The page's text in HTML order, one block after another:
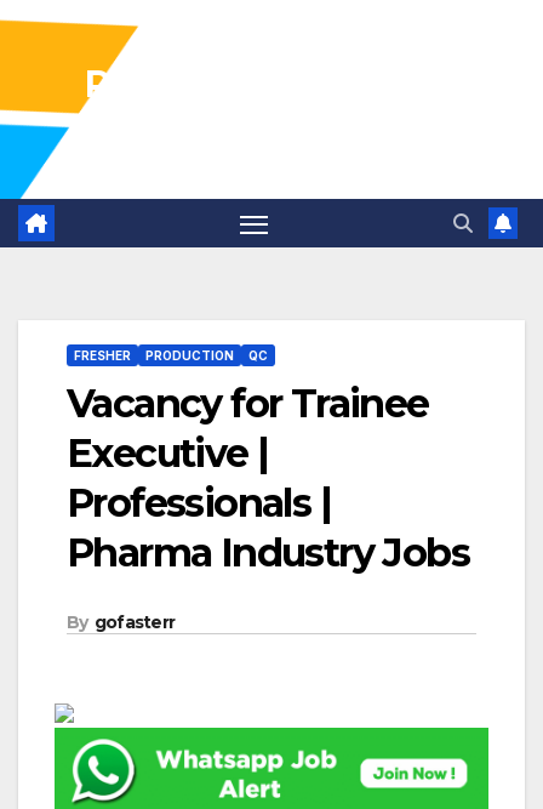
Pharma Industry Jobs
FRESHER PRODUCTION QC
Vacancy for Trainee
Executive |
Professionals |
Pharma Industry Jobs
By gofasterr